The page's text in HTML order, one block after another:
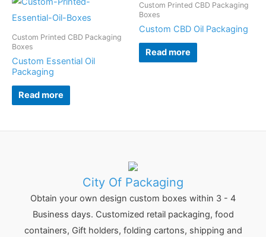
Custom Printed CBD Packaging
Boxes
Custom Essential Oil
Packaging
Read more
Custom Printed CBD Packaging
Boxes
Custom CBD Oil Packaging
Read more
City Of Packaging
Obtain your own design custom boxes within 3 - 4
Business days. Customized retail packaging, food
containers, Gift holders, folding cartons, shipping and